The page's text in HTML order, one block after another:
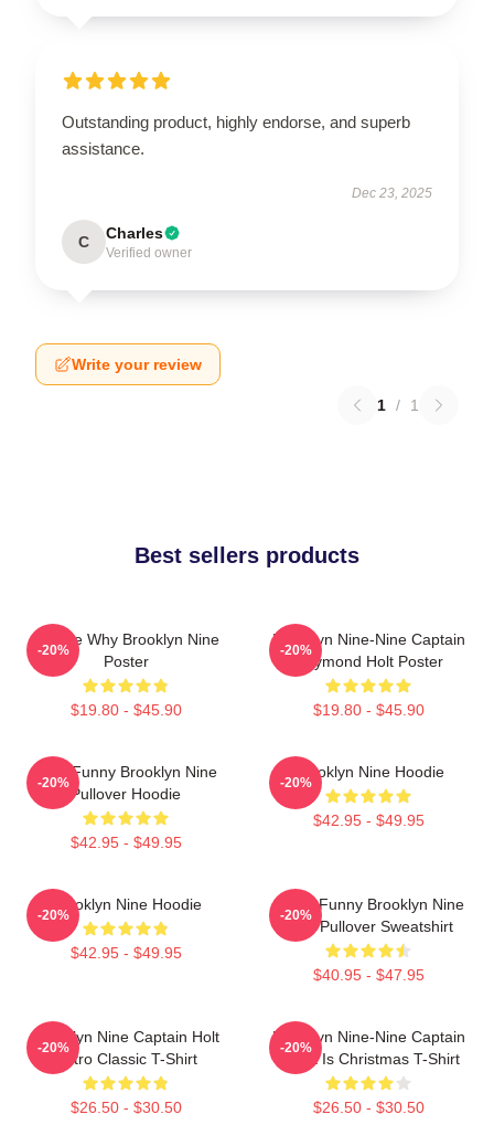
Outstanding product, highly endorse, and superb
assistance.
Dec 23, 2025
C Charles
Verified owner
Write your review
1 / 1
Best sellers products
Tell Me Why Brooklyn Nine
Poster
$19.80 - $45.90
-20%
Brooklyn Nine-Nine Captain
Raymond Holt Poster
$19.80 - $45.90
-20%
Cool Funny Brooklyn Nine
Pullover Hoodie
$42.95 - $49.95
-20%
Brooklyn Nine Hoodie
$42.95 - $49.95
-20%
Brooklyn Nine Hoodie
$42.95 - $49.95
-20%
Cool - Funny Brooklyn Nine
Nine Pullover Sweatshirt
$40.95 - $47.95
-20%
Brooklyn Nine Captain Holt
Retro Classic T-Shirt
$26.50 - $30.50
-20%
Brooklyn Nine-Nine Captain
Holt It Is Christmas T-Shirt
$26.50 - $30.50
-20%